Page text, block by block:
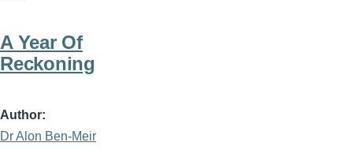
A Year Of
Reckoning
Author
Dr Alon Ben-Meir